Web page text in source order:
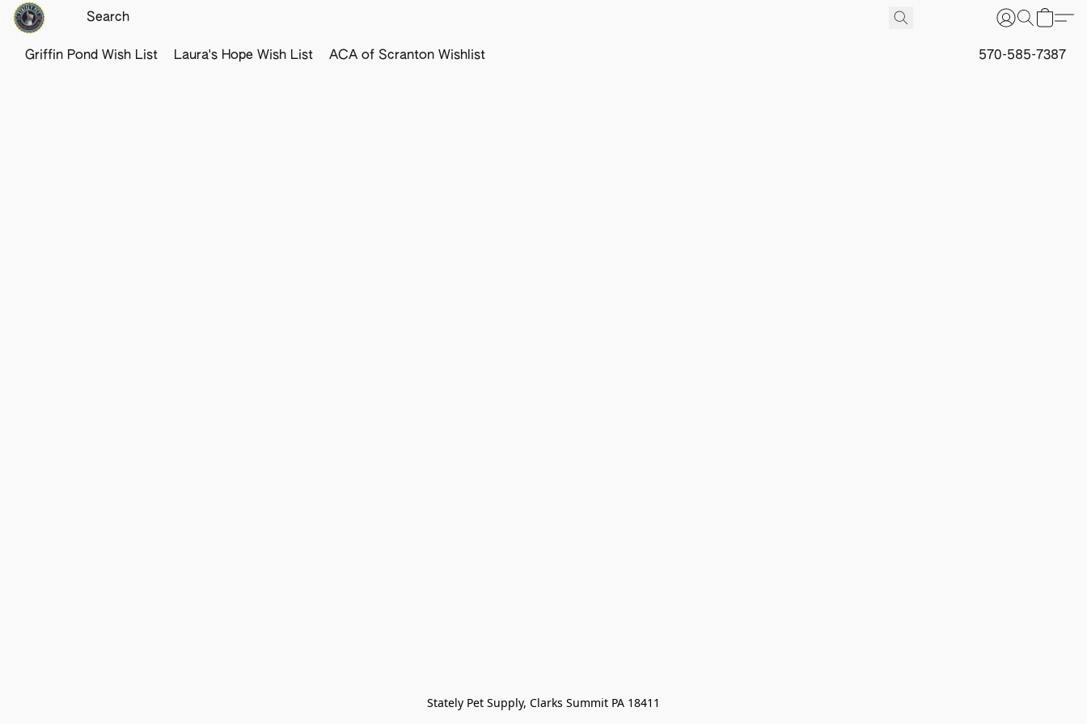
Griffin Pond Wish List Laura's Hope Wish List ACA of Scranton Wishlist 570-585-7387
Stately Pet Supply, Clarks Summit PA 18411